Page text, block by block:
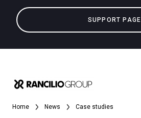
SUPPORT PAGE
Home News Case studies
Our brands